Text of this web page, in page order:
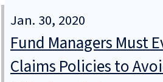
Jan. 30, 2020
Fund Managers Must
Claims Policies to